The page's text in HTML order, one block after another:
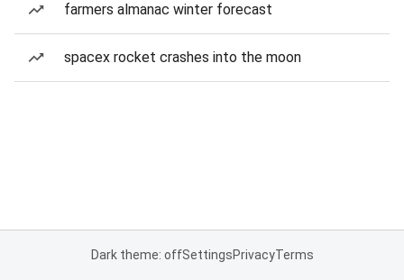
farmers almanac winter forecast
spacex rocket crashes into the moon
Dark theme: offSettingsPrivacyTerms